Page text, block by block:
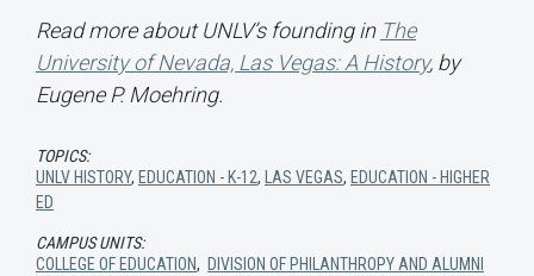
Read more about UNLV’s founding in The
University of Nevada, Las Vegas: A History, by
Eugene P. Moehring.
TOPICS:
UNLV HISTORY, EDUCATION - K-12, LAS VEGAS, EDUCATION - HIGHER
ED
CAMPUS UNITS:
COLLEGE OF EDUCATION, DIVISION OF PHILANTHROPY AND ALUMNI